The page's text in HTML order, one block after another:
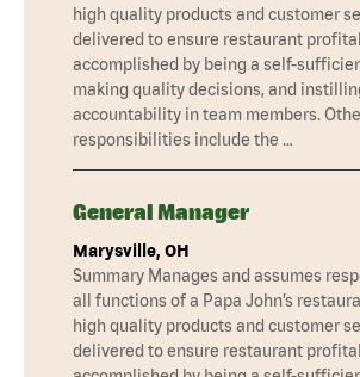
high quality products and customer
delivered to ensure restaurant
accomplished by being a self-
making quality decisions, and
accountability in team members.
responsibilities include the …
General Manager
Marysville, OH
Summary Manages and assumes
all functions of a Papa John’s
high quality products and customer
delivered to ensure restaurant